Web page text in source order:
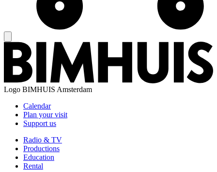
Logo BIMHUIS Amsterdam
Calendar
Plan your visit
Support us
Radio & TV
Productions
Education
Rental